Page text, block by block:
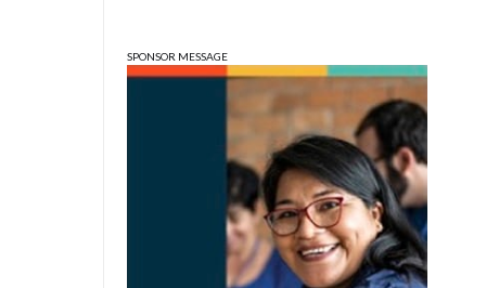
Sun, Aug 09@1:00pm
QiXi Festival: A Love
Story Across the Milky
Way
SPONSOR MESSAGE